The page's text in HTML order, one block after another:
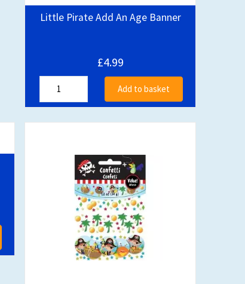
Little Pirate Add An Age Banner
£4.99
Add to basket